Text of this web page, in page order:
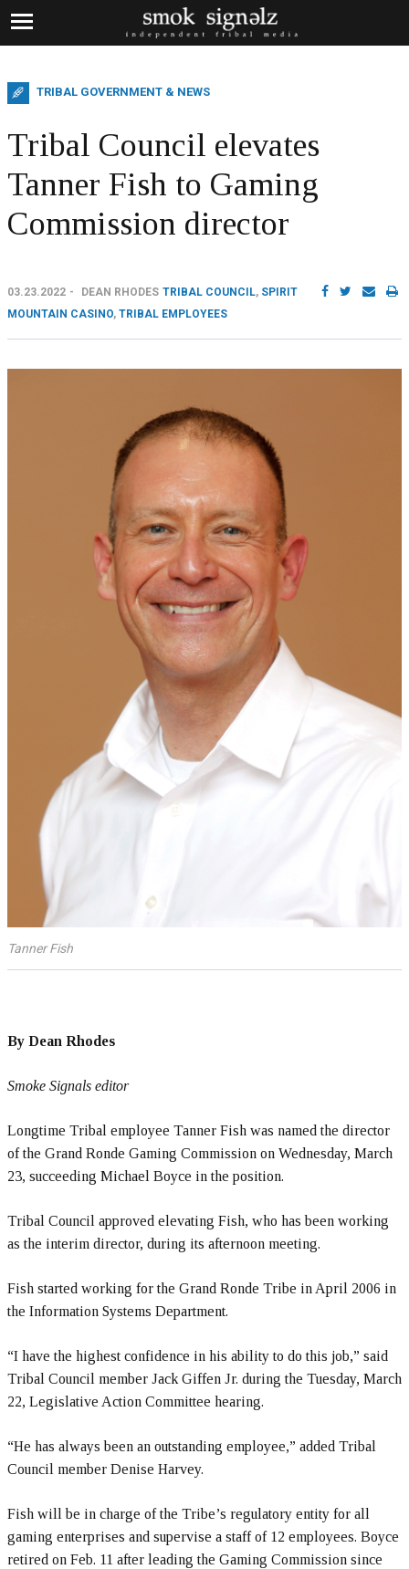
TRIBAL GOVERNMENT & NEWS
Tribal Council elevates
Tanner Fish to Gaming
Commission director
03.23.2022 DEAN RHODES TRIBAL COUNCIL, SPIRIT
MOUNTAIN CASINO, TRIBAL EMPLOYEES
Tanner Fish
By Dean Rhodes
Smoke Signals editor
Longtime Tribal employee Tanner Fish was named the director
of the Grand Ronde Gaming Commission on Wednesday, March
23, succeeding Michael Boyce in the position.
Tribal Council approved elevating Fish, who has been working
as the interim director, during its afternoon meeting.
Fish started working for the Grand Ronde Tribe in April 2006 in
the Information Systems Department.
“I have the highest confidence in his ability to do this job,” said
Tribal Council member Jack Giffen Jr. during the Tuesday, March
22, Legislative Action Committee hearing.
“He has always been an outstanding employee,” added Tribal
Council member Denise Harvey.
Fish will be in charge of the Tribe’s regulatory entity for all
gaming enterprises and supervise a staff of 12 employees. Boyce
retired on Feb. 11 after leading the Gaming Commission since